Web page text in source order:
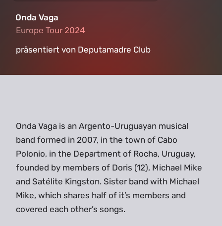
Onda Vaga
Europe Tour 2024
Europe Tour 2024
präsentiert von Deputamadre Club
Onda Vaga is an Argento-Uruguayan musical
band formed in 2007, in the town of Cabo
Polonio, in the Department of Rocha, Uruguay,
founded by members of Doris (12), Michael Mike
and Satélite Kingston. Sister band with Michael
Mike, which shares half of it’s members and
covered each other’s songs.